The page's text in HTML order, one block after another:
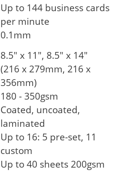
Up to 144 business cards
per minute
0.1mm
8.5" x 11", 8.5" x 14"
(216 x 279mm, 216 x
356mm)
180 - 350gsm
Coated, uncoated,
laminated
Up to 16: 5 pre-set, 11
custom
Up to 40 sheets 200gsm